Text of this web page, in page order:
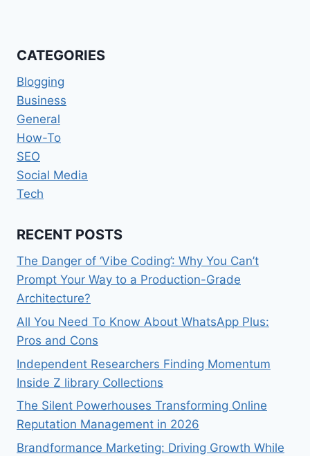
CATEGORIES
Blogging
Business
General
How-To
SEO
Social Media
Tech
RECENT POSTS
The Danger of ‘Vibe Coding’: Why You Can’t
Prompt Your Way to a Production-Grade
Architecture?
All You Need To Know About WhatsApp Plus:
Pros and Cons
Independent Researchers Finding Momentum
Inside Z library Collections
The Silent Powerhouses Transforming Online
Reputation Management in 2026
Brandformance Marketing: Driving Growth While